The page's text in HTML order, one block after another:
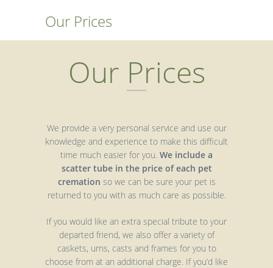
Our Prices
Our Prices
We provide a very personal service and use our
knowledge and experience to make this difficult
time much easier for you. We include a
scatter tube in the price of each pet
cremation so we can be sure your pet is
returned to you with as much care as possible.
If you would like an extra special tribute to your
departed friend, we also offer a variety of
caskets, urns, casts and frames for you to
choose from at an additional charge. If you’d like